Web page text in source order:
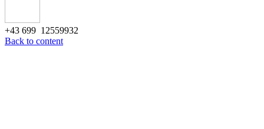
+43 699 12559932
Back to content